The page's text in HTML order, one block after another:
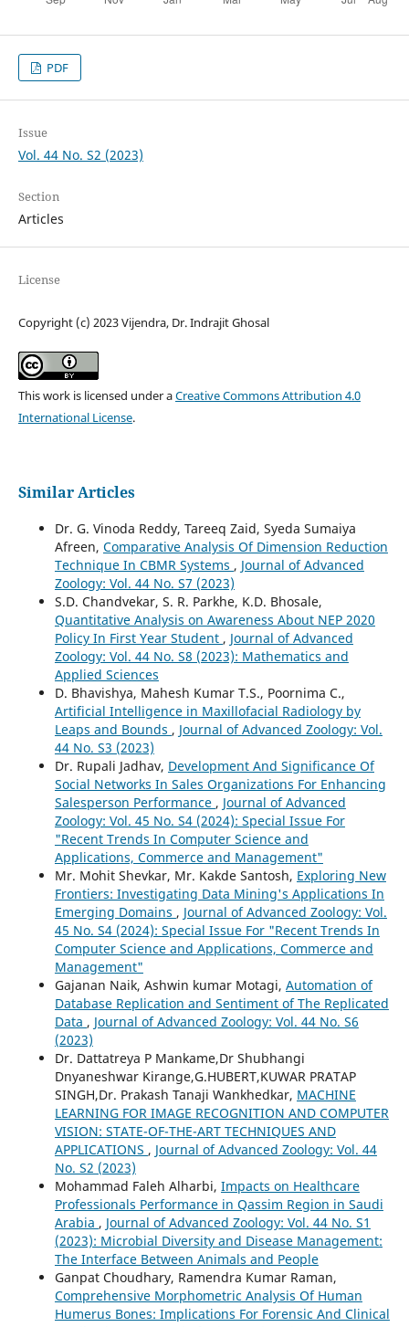
PDF
Issue
Vol. 44 No. S2 (2023)
Section
Articles
License
Copyright (c) 2023 Vijendra, Dr. Indrajit Ghosal
This work is licensed under aCreative Commons Attribution 4.0
International License.
Similar Articles
Dr. G. Vinoda Reddy, Tareeq Zaid, Syeda Sumaiya
Afreen, Comparative Analysis Of Dimension Reduction
Technique In CBMR Systems , Journal of Advanced
Zoology: Vol. 44 No. S7 (2023)
S.D. Chandvekar, S. R. Parkhe, K.D. Bhosale,
Quantitative Analysis on Awareness About NEP 2020
Policy In First Year Student , Journal of Advanced
Zoology: Vol. 44 No. S8 (2023): Mathematics and
Applied Sciences
D. Bhavishya, Mahesh Kumar T.S., Poornima C.,
Artificial Intelligence in Maxillofacial Radiology by
Leaps and Bounds , Journal of Advanced Zoology: Vol.
44 No. S3 (2023)
Dr. Rupali Jadhav, Development And Significance Of
Social Networks In Sales Organizations For Enhancing
Salesperson Performance , Journal of Advanced
Zoology: Vol. 45 No. S4 (2024): Special Issue For
"Recent Trends In Computer Science and
Applications, Commerce and Management"
Mr. Mohit Shevkar, Mr. Kakde Santosh, Exploring New
Frontiers: Investigating Data Mining's Applications In
Emerging Domains , Journal of Advanced Zoology: Vol.
45 No. S4 (2024): Special Issue For "Recent Trends In
Computer Science and Applications, Commerce and
Management"
Gajanan Naik, Ashwin kumar Motagi, Automation of
Database Replication and Sentiment of The Replicated
Data , Journal of Advanced Zoology: Vol. 44 No. S6
(2023)
Dr. Dattatreya P Mankame,Dr Shubhangi
Dnyaneshwar Kirange,G.HUBERT,KUWAR PRATAP
SINGH,Dr. Prakash Tanaji Wankhedkar, MACHINE
LEARNING FOR IMAGE RECOGNITION AND COMPUTER
VISION: STATE-OF-THE-ART TECHNIQUES AND
APPLICATIONS , Journal of Advanced Zoology: Vol. 44
No. S2 (2023)
Mohammad Faleh Alharbi, Impacts on Healthcare
Professionals Performance in Qassim Region in Saudi
Arabia , Journal of Advanced Zoology: Vol. 44 No. S1
(2023): Microbial Diversity and Disease Management:
The Interface Between Animals and People
Ganpat Choudhary, Ramendra Kumar Raman,
Comprehensive Morphometric Analysis Of Human
Humerus Bones: Implications For Forensic And Clinical